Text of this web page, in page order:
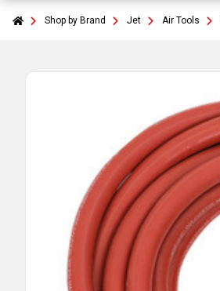
Shop by Brand Jet Air Tools